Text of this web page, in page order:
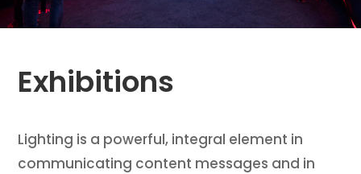
Exhibitions
Lighting is a powerful, integral element in
communicating content messages and in